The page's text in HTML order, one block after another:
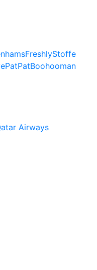
FreshlyStoffe
PatPatBoohooman
Airways